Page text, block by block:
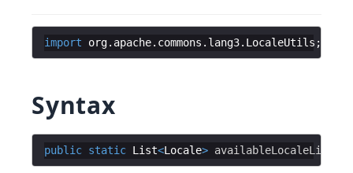
import org. apache. commons . lang3. LocaleUtils ;
Syntax
public static List<Locale> availableLocaleList